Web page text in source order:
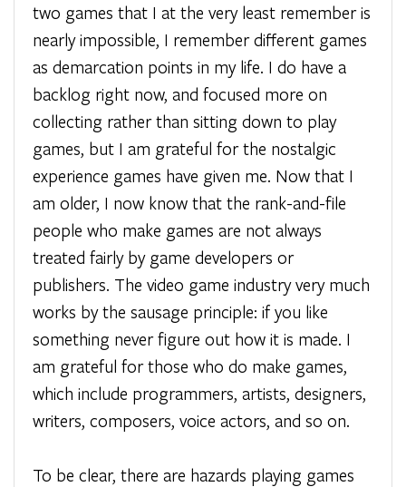
two games that I at the very least remember is
nearly impossible, I remember different games
as demarcation points in my life. I do have a
backlog right now, and focused more on
collecting rather than sitting down to play
games, but I am grateful for the nostalgic
experience games have given me. Now that I
am older, I now know that the rank-and-file
people who make games are not always
treated fairly by game developers or
publishers. The video game industry very much
works by the sausage principle: if you like
something never figure out how it is made. I
am grateful for those who do make games,
which include programmers, artists, designers,
writers, composers, voice actors, and so on.
To be clear, there are hazards playing games